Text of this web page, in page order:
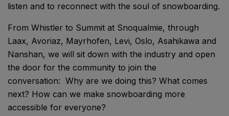
listen and to reconnect with the soul of snowboarding.
From Whistler to Summit at Snoqualmie, through
Laax, Avoriaz, Mayrhofen, Levi, Oslo, Asahikawa and
Nanshan, we will sit down with the industry and open
the door for the community to join the
conversation: Why are we doing this? What comes
next? How can we make snowboarding more
accessible for everyone?